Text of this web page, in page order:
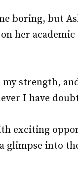
boring, but
her
my strength,
I have
exciting
glimpse into